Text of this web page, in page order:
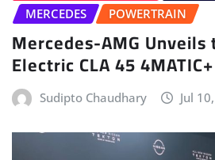
MERCEDES
POWERTRAIN
Mercedes-AMG
Electric CLA 45 4MATIC+
Sudipto Chaudhary Jul